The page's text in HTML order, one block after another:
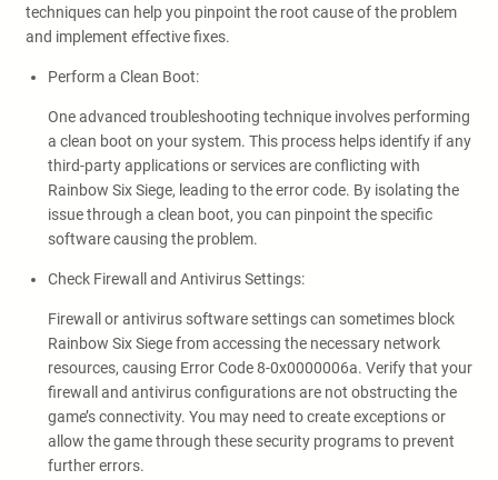
techniques can help you pinpoint the root cause of the problem
and implement effective fixes.
Perform a Clean Boot:
One advanced troubleshooting technique involves performing
a clean boot on your system. This process helps identify if any
third-party applications or services are conflicting with
Rainbow Six Siege, leading to the error code. By isolating the
issue through a clean boot, you can pinpoint the specific
software causing the problem.
Check Firewall and Antivirus Settings:
Firewall or antivirus software settings can sometimes block
Rainbow Six Siege from accessing the necessary network
resources, causing Error Code 8-0x0000006a. Verify that your
firewall and antivirus configurations are not obstructing the
game’s connectivity. You may need to create exceptions or
allow the game through these security programs to prevent
further errors.